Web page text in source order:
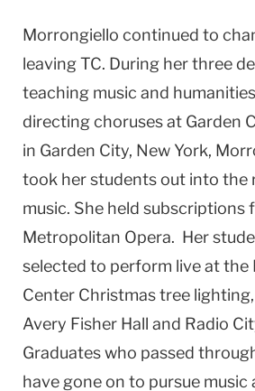
Morrongiello continued to
leaving TC. During her three
teaching music and
directing choruses at Garden
in Garden City, New York,
took her students out into the
music. She held subscriptions
Metropolitan Opera. Her
selected to perform live at the
Center Christmas tree
Avery Fisher Hall and Radio
Graduates who passed
have gone on to pursue music